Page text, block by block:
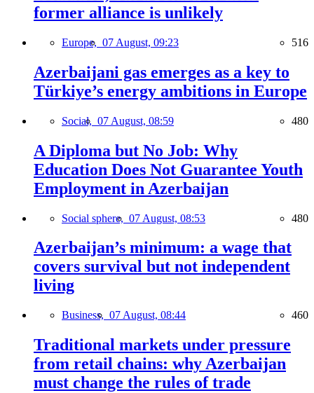
former alliance is unlikely
Europe, 07 August, 09:23 516
Azerbaijani gas emerges as a key to
Türkiye’s energy ambitions in Europe
Social, 07 August, 08:59 480
A Diploma but No Job: Why
Education Does Not Guarantee Youth
Employment in Azerbaijan
Social sphere, 07 August, 08:53 480
Azerbaijan’s minimum: a wage that
covers survival but not independent
living
Business, 07 August, 08:44 460
Traditional markets under pressure
from retail chains: why Azerbaijan
must change the rules of trade